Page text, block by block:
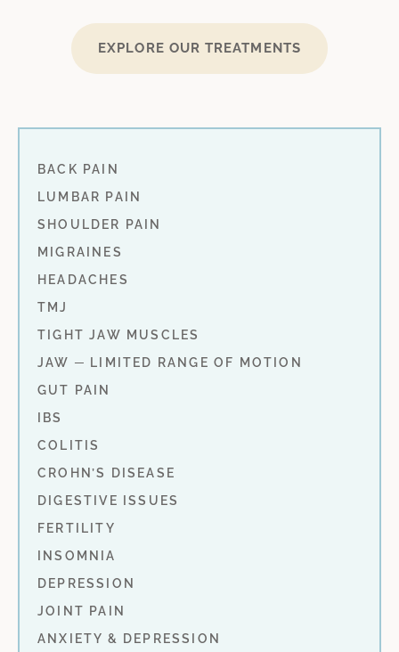
EXPLORE OUR TREATMENTS
BACK PAIN
LUMBAR PAIN
SHOULDER PAIN
MIGRAINES
HEADACHES
TMJ
TIGHT JAW MUSCLES
JAW ─ LIMITED RANGE OF MOTION
GUT PAIN
IBS
COLITIS
CROHN’S DISEASE
DIGESTIVE ISSUES
FERTILITY
INSOMNIA
DEPRESSION
JOINT PAIN
ANXIETY & DEPRESSION